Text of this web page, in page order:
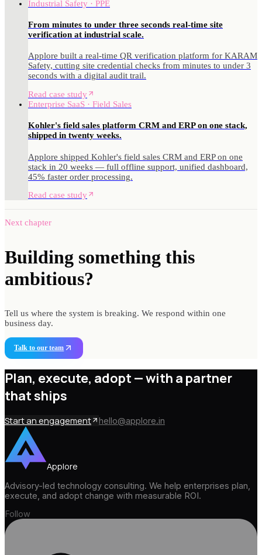
Industrial Safety · PPE
From minutes to under three seconds real-time site
verification at industrial scale.
Applore built a real-time QR verification platform for KARAM
Safety, cutting site credential checks from minutes to under 3
seconds with a digital audit trail.
Read case study
Enterprise SaaS · Field Sales
Kohler's field sales platform CRM and ERP on one stack,
shipped in twenty weeks.
Applore shipped Kohler's field sales CRM and ERP on one
stack in 20 weeks — full offline support, unified dashboard,
45% faster order processing.
Read case study
Next chapter
Building something this
ambitious?
Tell us where the system is breaking. We respond within one
business day.
Talk to our team
Plan, execute, adopt —with a partner
that ships
Start an engagement hello@applore.in
Applore
Advisory-led technology consulting. We help enterprises plan,
execute, and adopt change with measurable ROI.
Follow